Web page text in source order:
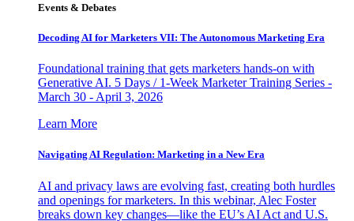
Events & Debates
Decoding AI for Marketers VII: The Autonomous Marketing Era
Foundational training that gets marketers hands-on with
Generative AI. 5 Days / 1-Week Marketer Training Series -
March 30 - April 3, 2026
Learn More
Navigating AI Regulation: Marketing in a New Era
AI and privacy laws are evolving fast, creating both hurdles
and openings for marketers. In this webinar, Alec Foster
breaks down key changes—like the EU’s AI Act and U.S.